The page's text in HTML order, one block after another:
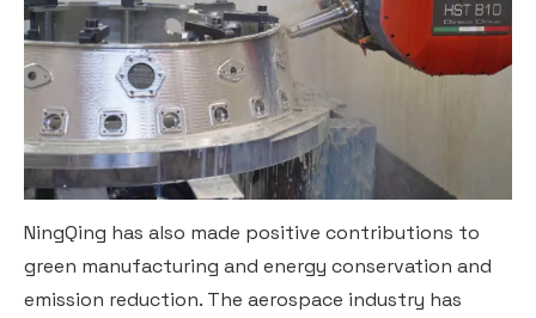
NingQing has also made positive contributions to
green manufacturing and energy conservation and
emission reduction. The aerospace industry has